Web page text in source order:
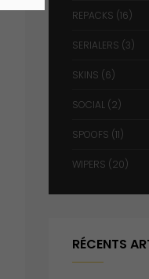
REPACKS (16)
SERIALERS (3)
SKINS (6)
SOCIAL (2)
SPOOFS (11)
WIPERS (20)
RÉCENTS